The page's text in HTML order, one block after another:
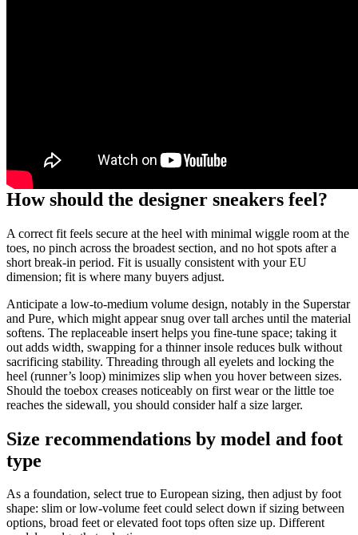
How should the designer sneakers feel?
A correct fit feels secure at the heel with minimal wiggle room at the
toes, no pinch across the broadest section, and no hot spots after a
short break-in period. Fit is usually consistent with your EU
dimension; fit is where many buyers adjust.
Anticipate a low-to-medium volume design, notably in the Superstar
and Pure, which might appear snug over tall arches until the material
softens. The replaceable insert helps you fine-tune space; taking it
out adds width, swapping for a thinner insole reduces bulk without
sacrificing stability. Threading through all eyelets and locking the
heel (runner’s loop) minimizes slip when you hover between sizes.
Should the toebox creases noticeably on first wear or the little toe
reaches the sidewall, you should consider half a size larger.
Size recommendations by model and foot
type
As a foundation, select true to European sizing, then adjust by foot
shape: slim or low-volume feet could select down if sizing between
options, broad feet or elevated foot tops often size up. Different